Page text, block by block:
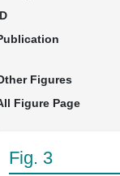
Figures
Figure Page
Fig. 3